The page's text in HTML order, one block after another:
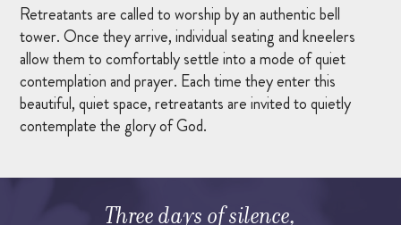
MANAGEMENT
HISTORY
GIVING OPPORTUNITIES
GIFT SHOP
Retreatants are called to worship by an authentic bell
tower. Once they arrive, individual seating and kneelers
allow them to comfortably settle into a mode of quiet
contemplation and prayer. Each time they enter this
beautiful, quiet space, retreatants are invited to quietly
contemplate the glory of God.
Three days of silence,